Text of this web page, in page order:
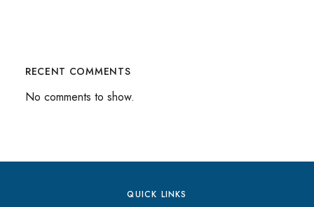
RECENT COMMENTS
No comments to show.
QUICK LINKS